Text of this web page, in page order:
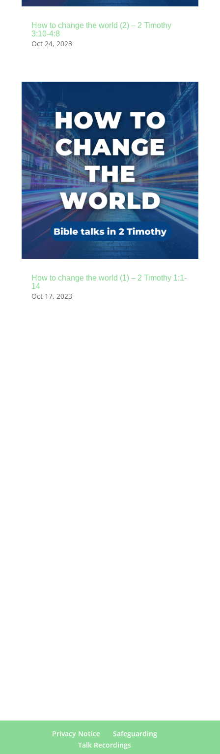
How to change the world (2) – 2 Timothy
3:10-4:8
Oct 24, 2023
How to change the world (1) – 2 Timothy 1:1-
14
Oct 17, 2023
Privacy Notice
Safeguarding
Talk Recordings